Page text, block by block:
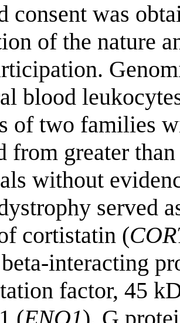
consent was
of the nature
blood
of two families
from greater
without
served
cortistatin (
interacting
factor, 45